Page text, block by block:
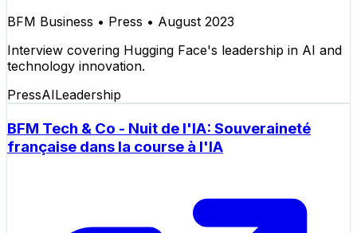
BFM Business • Press • August 2023
Interview covering Hugging Face's leadership in AI and
technology innovation.
PressAILeadership
BFM Tech & Co - Nuit de l'IA: Souveraineté
française dans la course à l'IA